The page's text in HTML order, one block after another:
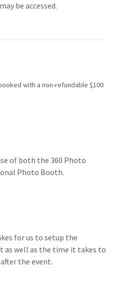
be accessed.
with a non-refundable $100
of both the 360 Photo
Photo Booth.
for us to setup the
as well as the time it takes to
the event.